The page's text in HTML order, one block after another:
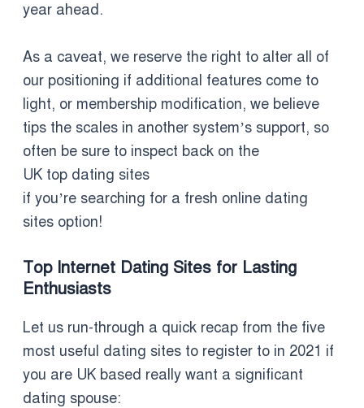
year ahead.
As a caveat, we reserve the right to alter all of
our positioning if additional features come to
light, or membership modification, we believe
tips the scales in another system’s support, so
often be sure to inspect back on the
UK top dating sites
if you’re searching for a fresh online dating
sites option!
Top Internet Dating Sites for Lasting
Enthusiasts
Let us run-through a quick recap from the five
most useful dating sites to register to in 2021 if
you are UK based really want a significant
dating spouse: